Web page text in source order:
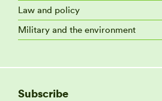
Law and policy
Military and the environment
Subscribe